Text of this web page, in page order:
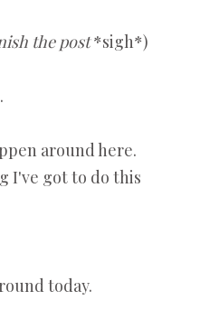
the post*sigh*)
around here.
I've got to do this
today.